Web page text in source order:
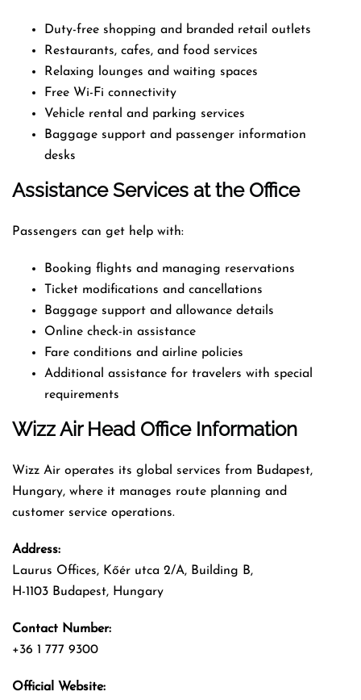
Duty-free shopping and branded retail outlets
Restaurants, cafes, and food services
Relaxing lounges and waiting spaces
Free Wi-Fi connectivity
Vehicle rental and parking services
Baggage support and passenger information
desks
Assistance Services at the Office
Passengers can get help with:
Booking flights and managing reservations
Ticket modifications and cancellations
Baggage support and allowance details
Online check-in assistance
Fare conditions and airline policies
Additional assistance for travelers with special
requirements
Wizz Air Head Office Information
Wizz Air operates its global services from Budapest,
Hungary, where it manages route planning and
customer service operations.
Address:
Laurus Offices, Kőér utca 2/A, Building B,
H-1103 Budapest, Hungary
Contact Number:
+36 1 777 9300
Official Website: